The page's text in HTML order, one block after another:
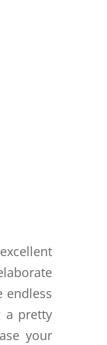
endless
a pretty
your